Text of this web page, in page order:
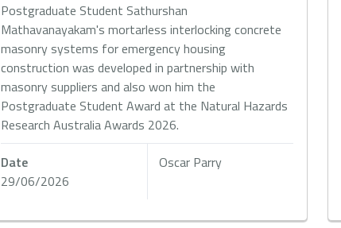
Postgraduate Student Sathurshan
Mathavanayakam's mortarless interlocking concrete
masonry systems for emergency housing
construction was developed in partnership with
masonry suppliers and also won him the
Postgraduate Student Award at the Natural Hazards
Research Australia Awards 2026.
Date
29/06/2026
Oscar Parry